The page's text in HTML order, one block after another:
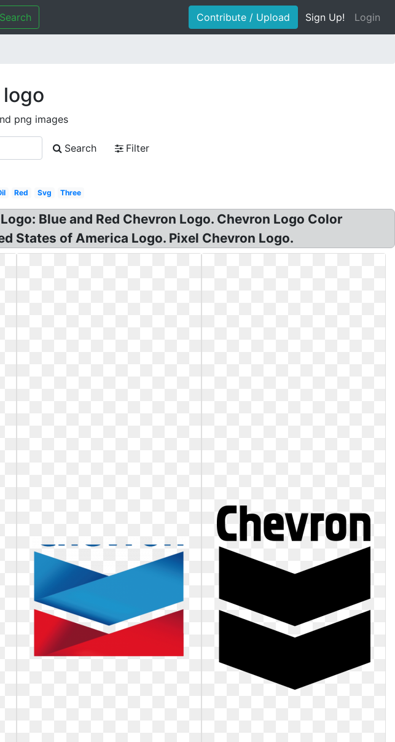
Search Contribute / Upload Sign Up! Login
png images
Search
Filter
Red Svg Three
Blue and Red Chevron Logo. Chevron Logo Color
States of America Logo. Pixel Chevron Logo.